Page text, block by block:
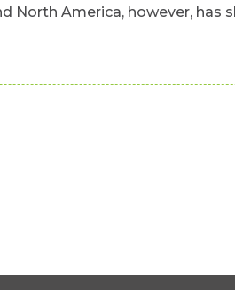
North America, however, has